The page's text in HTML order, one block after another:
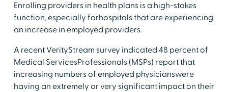
Enrolling providers in health plans is a high-stakes
function, especially forhospitals that are experiencing
an increase in employed providers.
A recent VerityStream survey indicated 48 percent of
Medical ServicesProfessionals (MSPs) report that
increasing numbers of employed physicianswere
having an extremely or very significant impact on their